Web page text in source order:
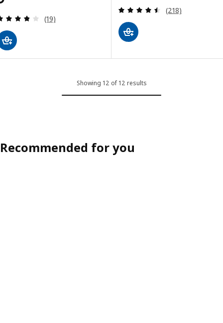
Review: 3.8 out of 5 stars. Total reviews:
(19)
Review: 4.5
(218)
Showing 12 of 12 results
Recommended for you